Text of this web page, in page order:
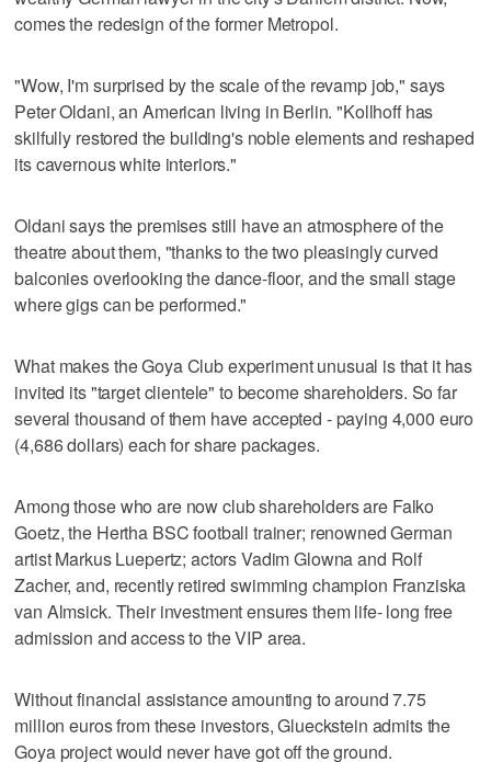
comes the redesign of the former Metropol.
"Wow, I'm surprised by the scale of the revamp job," says
Peter Oldani, an American living in Berlin. "Kollhoff has
skilfully restored the building's noble elements and reshaped
its cavernous white interiors."
Oldani says the premises still have an atmosphere of the
theatre about them, "thanks to the two pleasingly curved
balconies overlooking the dance-floor, and the small stage
where gigs can be performed."
What makes the Goya Club experiment unusual is that it has
invited its "target clientele" to become shareholders. So far
several thousand of them have accepted - paying 4,000 euro
(4,686 dollars) each for share packages.
Among those who are now club shareholders are Falko
Goetz, the Hertha BSC football trainer; renowned German
artist Markus Luepertz; actors Vadim Glowna and Rolf
Zacher, and, recently retired swimming champion Franziska
van Almsick. Their investment ensures them life- long free
admission and access to the VIP area.
Without financial assistance amounting to around 7.75
million euros from these investors, Glueckstein admits the
Goya project would never have got off the ground.